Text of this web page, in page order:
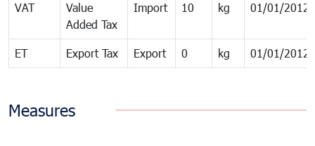
VAT
Value
Added Tax
Import 10 kg 01/01/2012
ET Export Tax Export 0 kg 01/01/2012
Measures